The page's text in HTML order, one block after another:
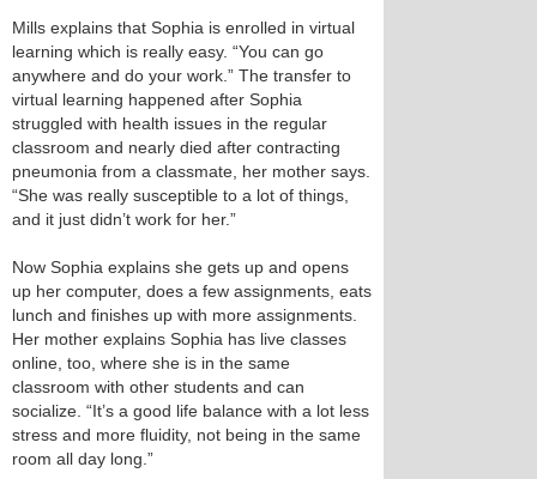
Mills explains that Sophia is enrolled in virtual
learning which is really easy. “You can go
anywhere and do your work.” The transfer to
virtual learning happened after Sophia
struggled with health issues in the regular
classroom and nearly died after contracting
pneumonia from a classmate, her mother says.
“She was really susceptible to a lot of things,
and it just didn’t work for her.”
Now Sophia explains she gets up and opens
up her computer, does a few assignments, eats
lunch and finishes up with more assignments.
Her mother explains Sophia has live classes
online, too, where she is in the same
classroom with other students and can
socialize. “It’s a good life balance with a lot less
stress and more fluidity, not being in the same
room all day long.”